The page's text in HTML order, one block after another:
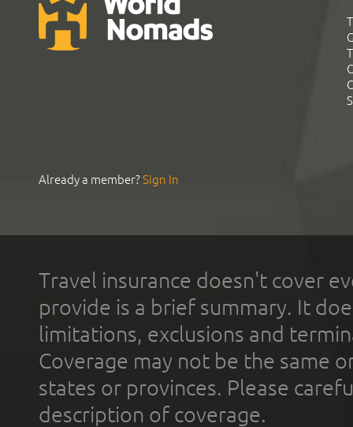
Already a member?Sign In
Travel insurance doesn't cover
provide is a brief summary. It
limitations, exclusions and
Coverage may not be the same
states or provinces. Please
description of coverage.